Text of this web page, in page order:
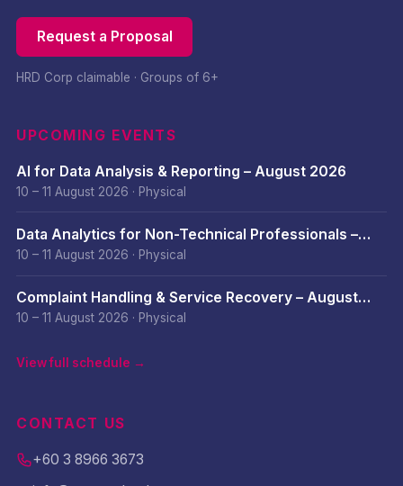
Request a Proposal
HRD Corp claimable · Groups of 6+
UPCOMING EVENTS
AI for Data Analysis & Reporting – August 2026
10 – 11 August 2026 · Physical
Data Analytics for Non-Technical Professionals –
August 2026
10 – 11 August 2026 · Physical
Complaint Handling & Service Recovery – August
2026
10 – 11 August 2026 · Physical
View full schedule →
CONTACT US
+60 3 8966 3673